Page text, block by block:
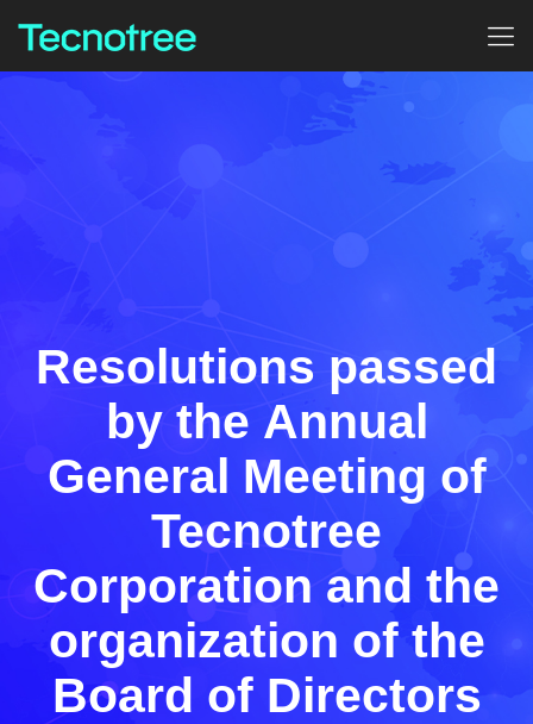
Resolutions passed
by the Annual
General Meeting of
Tecnotree
Corporation and the
organization of the
Board of Directors